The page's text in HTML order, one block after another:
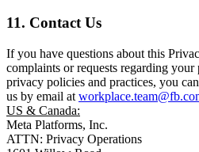
11. Contact Us
If you have questions about this
complaints or requests regarding
privacy policies and practices, you
us by email at
US & Canada:
Meta Platforms, Inc.
ATTN: Privacy Operations